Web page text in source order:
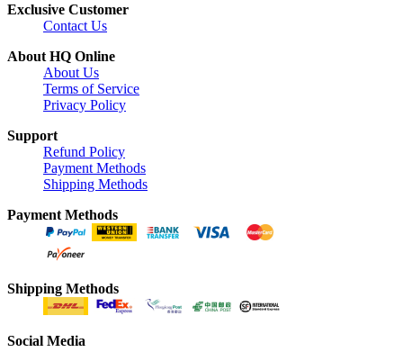
Exclusive Customer
Contact Us
About HQ Online
About Us
Terms of Service
Privacy Policy
Support
Refund Policy
Payment Methods
Shipping Methods
Payment Methods
Shipping Methods
Social Media